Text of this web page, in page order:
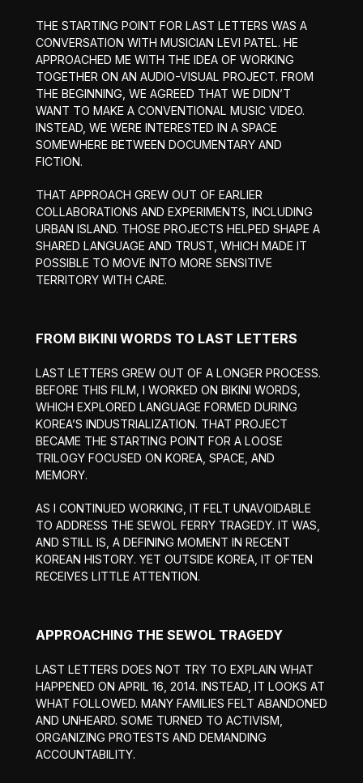
THE STARTING POINT FOR LAST LETTERS WAS A
CONVERSATION WITH MUSICIAN LEVI PATEL. HE
APPROACHED ME WITH THE IDEA OF WORKING
TOGETHER ON AN AUDIO-VISUAL PROJECT. FROM
THE BEGINNING, WE AGREED THAT WE DIDN’T
WANT TO MAKE A CONVENTIONAL MUSIC VIDEO.
INSTEAD, WE WERE INTERESTED IN A SPACE
SOMEWHERE BETWEEN DOCUMENTARY AND
FICTION.
THAT APPROACH GREW OUT OF EARLIER
COLLABORATIONS AND EXPERIMENTS, INCLUDING
URBAN ISLAND. THOSE PROJECTS HELPED SHAPE A
SHARED LANGUAGE AND TRUST, WHICH MADE IT
POSSIBLE TO MOVE INTO MORE SENSITIVE
TERRITORY WITH CARE.
FROM BIKINI WORDS TO LAST LETTERS
LAST LETTERS GREW OUT OF A LONGER PROCESS.
BEFORE THIS FILM, I WORKED ON BIKINI WORDS,
WHICH EXPLORED LANGUAGE FORMED DURING
KOREA’S INDUSTRIALIZATION. THAT PROJECT
BECAME THE STARTING POINT FOR A LOOSE
TRILOGY FOCUSED ON KOREA, SPACE, AND
MEMORY.
AS I CONTINUED WORKING, IT FELT UNAVOIDABLE
TO ADDRESS THE SEWOL FERRY TRAGEDY. IT WAS,
AND STILL IS, A DEFINING MOMENT IN RECENT
KOREAN HISTORY. YET OUTSIDE KOREA, IT OFTEN
RECEIVES LITTLE ATTENTION.
APPROACHING THE SEWOL TRAGEDY
LAST LETTERS DOES NOT TRY TO EXPLAIN WHAT
HAPPENED ON APRIL 16, 2014. INSTEAD, IT LOOKS AT
WHAT FOLLOWED. MANY FAMILIES FELT ABANDONED
AND UNHEARD. SOME TURNED TO ACTIVISM,
ORGANIZING PROTESTS AND DEMANDING
ACCOUNTABILITY.